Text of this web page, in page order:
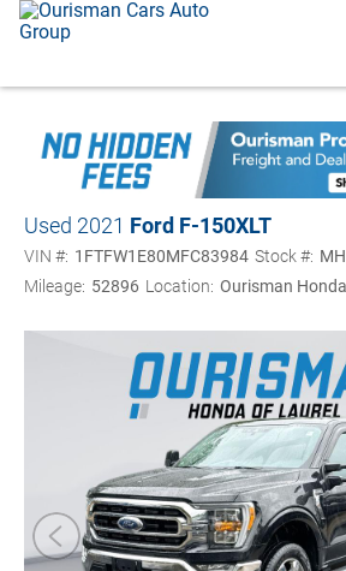
Used 2021 Ford F-150XLT
VIN #: 1FTFW1E80MFC83984 Stock #:
Mileage: 52896 Location: Ourisman